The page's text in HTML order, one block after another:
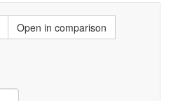
Open in comparison